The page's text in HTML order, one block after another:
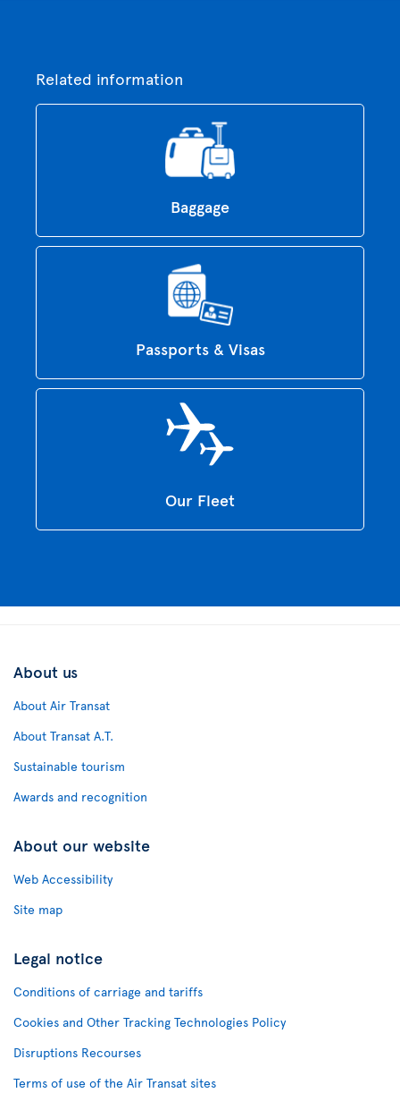
Related information
Baggage
Passports & Visas
Our Fleet
About us
About Air Transat
About Transat A.T.
Sustainable tourism
Awards and recognition
About our website
Web Accessibility
Site map
Legal notice
Conditions of carriage and tariffs
Cookies and Other Tracking Technologies Policy
Disruptions Recourses
Terms of use of the Air Transat sites